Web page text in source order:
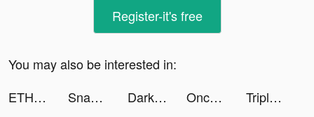
Register-it's free
You may also be interested in:
ETHOS tiktok ads
Snake Run Race・3D Running Game tiktok ads Darksy Phone Сleaner tiktok ads Once Upon | Photo Book Creator tiktok ads
Triple Match 3D tiktok ads